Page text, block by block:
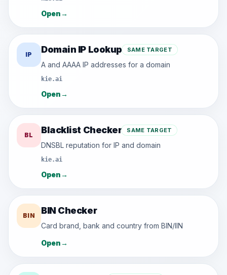
Open→
IP Domain IP Lookup SAME TARGET
A and AAAA IP addresses for a domain
kie.ai
Open→
BL Blacklist Checker SAME TARGET
DNSBL reputation for IP and domain
kie.ai
Open→
BIN BIN Checker
Card brand, bank and country from BIN/IIN
Open→